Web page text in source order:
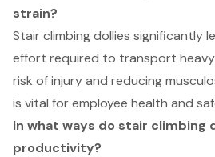
strain?
Stair climbing dollies significantly
effort required to transport heavy
risk of injury and reducing
is vital for employee health and
In what ways do stair climbing
productivity?